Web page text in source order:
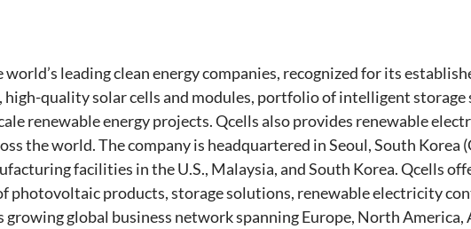
world’s leading clean energy companies, recognized for its
high-quality solar cells and modules, portfolio of intelligent
renewable energy projects. Qcells also provides renewable
the world. The company is headquartered in Seoul, South
facilities in the U.S., Malaysia, and South Korea. Qcells
photovoltaic products, storage solutions, renewable electricity
growing global business network spanning Europe, North America,